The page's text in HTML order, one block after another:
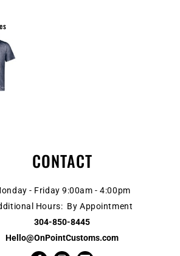
CONTACT
- Friday 9:00am - 4:00pm
Hours: By Appointment
304-850-8445
Hello@OnPointCustoms.com